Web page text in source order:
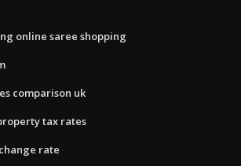
online saree shopping
comparison uk
tax rates
rate